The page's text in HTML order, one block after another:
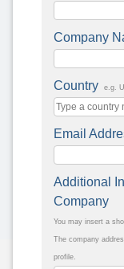
Company
Country e.g.
Email
Additional
Company
You may insert a
The company
profile.